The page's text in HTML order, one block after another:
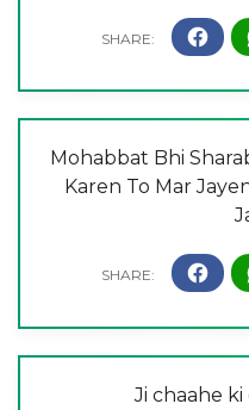
Mohabbat Bhi
Karen To Mar
Ji chaahe